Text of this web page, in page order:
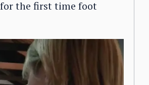
the first time foot